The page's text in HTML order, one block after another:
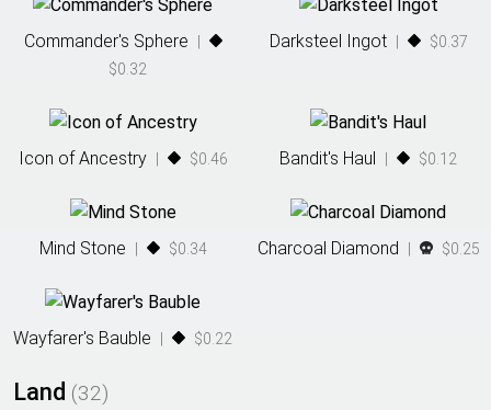
Commander's Sphere
$0.32
Darksteel Ingot $0.37
Icon of Ancestry $0.46 Bandit's Haul $0.12
Mind Stone $0.34 Charcoal Diamond $0.25
Wayfarer's Bauble $0.22
Land (32)